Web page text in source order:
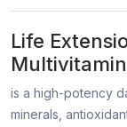
Life
is a high-potency
minerals,